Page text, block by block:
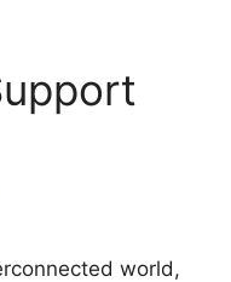
world,